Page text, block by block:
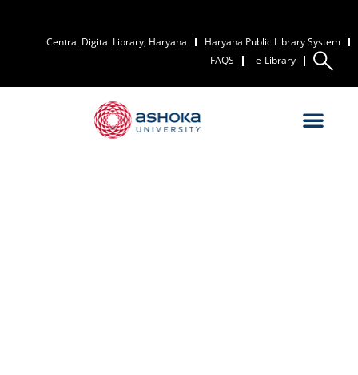
Central Digital Library, Haryana
Haryana Public Library System
FAQS
e-Library